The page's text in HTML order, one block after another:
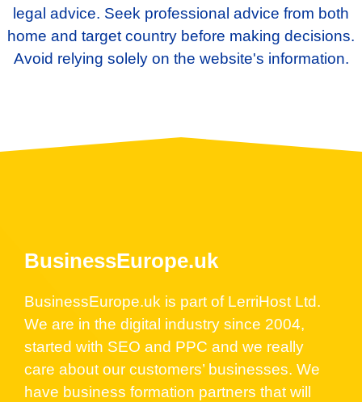
legal advice. Seek professional advice from both
home and target country before making decisions.
Avoid relying solely on the website's information.
BusinessEurope.uk
BusinessEurope.uk is part of LerriHost Ltd.
We are in the digital industry since 2004,
started with SEO and PPC and we really
care about our customers’ businesses. We
have business formation partners that will